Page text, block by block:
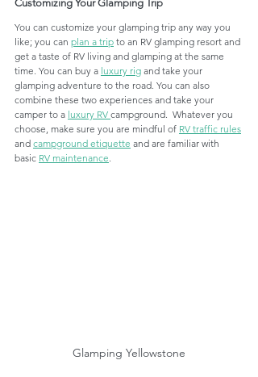
Customizing Your Glamping Trip
You can customize your glamping trip any way you
like; you can plan a trip to an RV glamping resort and
get a taste of RV living and glamping at the same
time. You can buy a luxury rig and take your
glamping adventure to the road. You can also
combine these two experiences and take your
camper to a luxury RV campground.  Whatever you
choose, make sure you are mindful of RV traffic rules
and campground etiquette and are familiar with
basic RV maintenance.
Glamping Yellowstone